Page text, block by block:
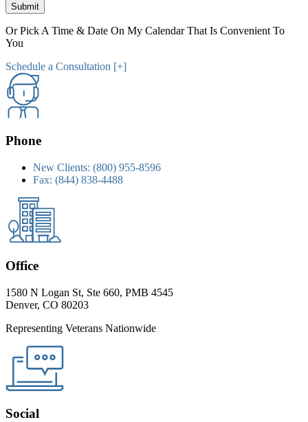
Submit
Or Pick A Time & Date On My Calendar That Is Convenient To
You
Schedule a Consultation [+]
Phone
New Clients: (800) 955-8596
Fax: (844) 838-4488
Office
1580 N Logan St, Ste 660, PMB 4545
Denver, CO 80203
Representing Veterans Nationwide
Social